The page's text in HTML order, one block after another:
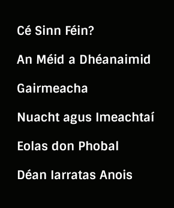
Cé Sinn Féin?
An Méid a Dhéanaimid
Gairmeacha
Nuacht agus Imeachtaí
Eolas don Phobal
Déan Iarratas Anois